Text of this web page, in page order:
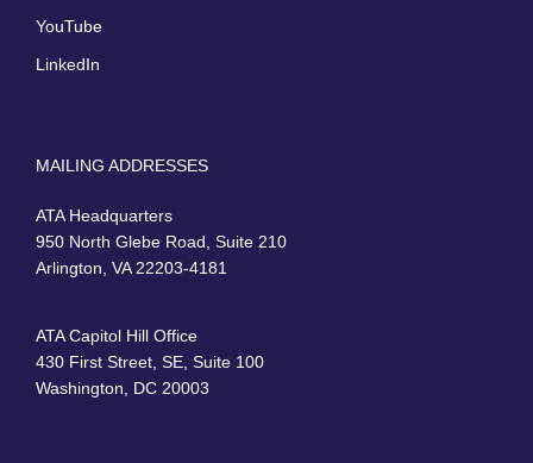
YouTube
LinkedIn
MAILING ADDRESSES
ATA Headquarters
950 North Glebe Road, Suite 210
Arlington, VA 22203-4181
ATA Capitol Hill Office
430 First Street, SE, Suite 100
Washington, DC 20003